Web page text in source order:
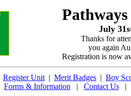
July
Thanks for
you again
Registration is now
Register Unit | Merit Badges | Boy
Forms & Information | Contact Us